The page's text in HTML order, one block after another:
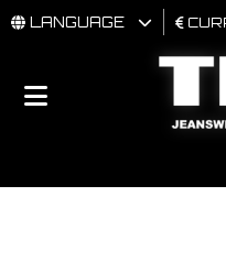
MAN
BRAND
LANGUAGE